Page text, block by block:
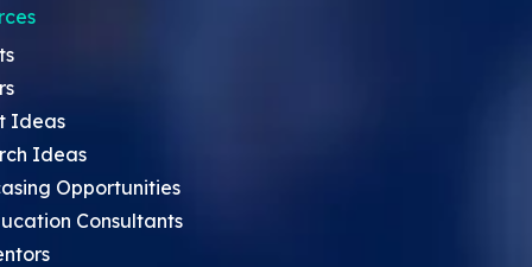
Ideas
Ideas
Opportunities
Consultants